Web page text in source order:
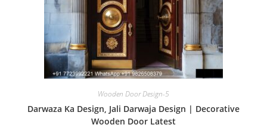
Wooden Door Design-5
Darwaza Ka Design, Jali Darwaja Design | Decorative
Wooden Door Latest